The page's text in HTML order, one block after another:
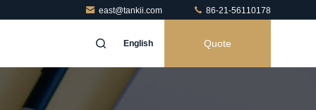
east@tankii.com 86-21-56110178
English Quote